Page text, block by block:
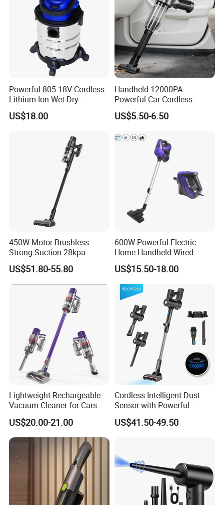
Powerful 805-18V Cordless
Lithium-Ion Wet Dry
Vacuum Cleaner
US$18.00
Handheld 12000PA
Powerful Car Cordless
Portable Vacuum Cleaner
for Home Appliance
US$5.50-6.50
450W Motor Brushless
Strong Suction 28kpa
Cordless Hand Dry Stick
Vacuum Cleaner
US$51.80-55.80
600W Powerful Electric
Home Handheld Wired
Portable Stick Corded
Vacuum Cleaner
US$15.50-18.00
Lightweight Rechargeable
Vacuum Cleaner for Cars
and Household Use
US$20.00-21.00
Cordless Intelligent Dust
Sensor with Powerful
Suction Handheld Stick
Vacuum Cleaner
US$41.50-49.50